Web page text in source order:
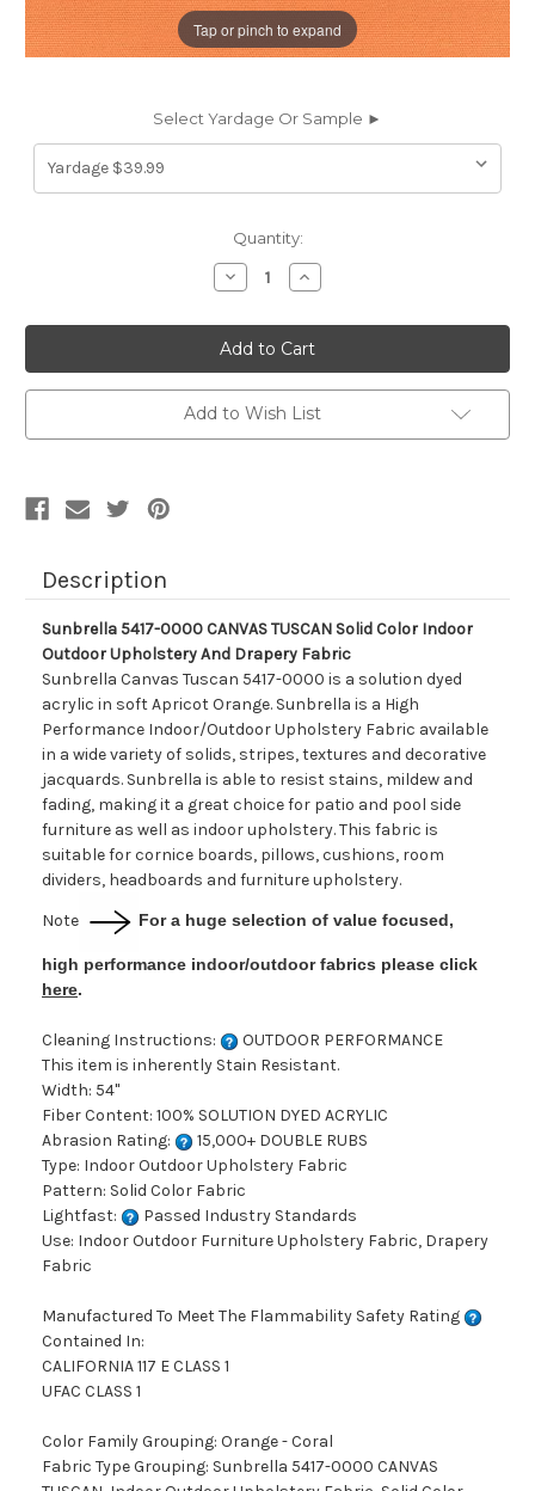
Tap or pinch to expand
Select Yardage Or Sample ►
Quantity:
Decrease
Quantity
262745
Sunbrella
5417-
0000
CANVAS
TUSCAN
Solid
Color
Increase
Quantity
262745
Sunbrella
5417-
0000
CANVAS
TUSCAN
Solid
Color
Add to Wish List
Description
Sunbrella 5417-0000 CANVAS TUSCAN Solid Color Indoor
Outdoor Upholstery And Drapery Fabric
Sunbrella Canvas Tuscan 5417-0000 is a solution dyed
acrylic in soft Apricot Orange. Sunbrella is a High
Performance Indoor/Outdoor Upholstery Fabric available
in a wide variety of solids, stripes, textures and decorative
jacquards. Sunbrella is able to resist stains, mildew and
fading, making it a great choice for patio and pool side
furniture as well as indoor upholstery. This fabric is
suitable for cornice boards, pillows, cushions, room
dividers, headboards and furniture upholstery.
Note For a huge selection of value focused,
high performance indoor/outdoor fabrics please click
here.
Cleaning Instructions:
OUTDOOR PERFORMANCE
This item is inherently Stain Resistant.
Width: 54"
Fiber Content: 100% SOLUTION DYED ACRYLIC
Abrasion Rating:
15,000+ DOUBLE RUBS
Type: Indoor Outdoor Upholstery Fabric
Pattern: Solid Color Fabric
Lightfast:
Passed Industry Standards
Use: Indoor Outdoor Furniture Upholstery Fabric, Drapery
Fabric
Manufactured To Meet The Flammability Safety Rating
Contained In:
CALIFORNIA 117 E CLASS 1
UFAC CLASS 1
Color Family Grouping: Orange - Coral
Fabric Type Grouping: Sunbrella 5417-0000 CANVAS